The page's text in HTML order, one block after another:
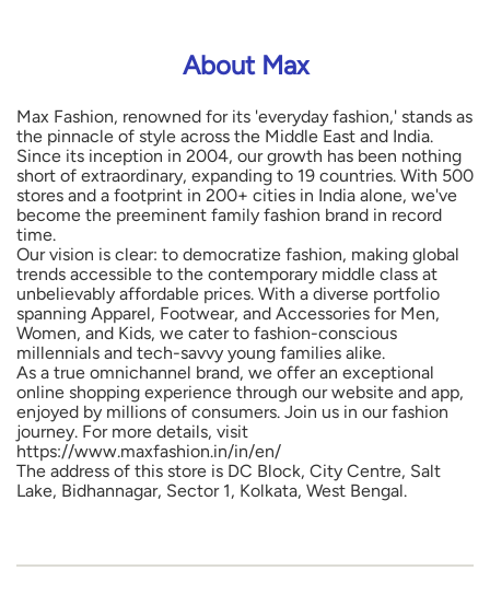
About Max
Max Fashion, renowned for its 'everyday fashion,' stands as
the pinnacle of style across the Middle East and India.
Since its inception in 2004, our growth has been nothing
short of extraordinary, expanding to 19 countries. With 500
stores and a footprint in 200+ cities in India alone, we've
become the preeminent family fashion brand in record
time.
Our vision is clear: to democratize fashion, making global
trends accessible to the contemporary middle class at
unbelievably affordable prices. With a diverse portfolio
spanning Apparel, Footwear, and Accessories for Men,
Women, and Kids, we cater to fashion-conscious
millennials and tech-savvy young families alike.
As a true omnichannel brand, we offer an exceptional
online shopping experience through our website and app,
enjoyed by millions of consumers. Join us in our fashion
journey. For more details, visit
https://www.maxfashion.in/in/en/
The address of this store is DC Block, City Centre, Salt
Lake, Bidhannagar, Sector 1, Kolkata, West Bengal.